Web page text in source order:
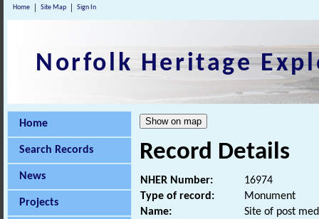
Home Site Map Sign In
Norfolk Heritage
Home
Search Records
News
Projects
Record Details
NHER Number:
16974
Type of record:
Monument
Name:
Site of post